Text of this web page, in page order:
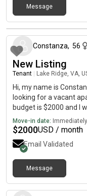
Message
Constanza, 56
New Listing
Tenant Lake Ridge, VA,
Hi, my name is
looking for a vacant
budget is $2000 and I
Move-in date: Immediately
$2000USD / month
Email Validated
Message